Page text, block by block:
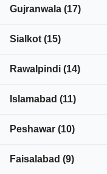
Gujranwala (17)
Sialkot (15)
Rawalpindi (14)
Islamabad (11)
Peshawar (10)
Faisalabad (9)